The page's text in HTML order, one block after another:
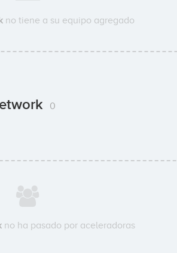
no tiene a su equipo agregado
0
no ha pasado por aceleradoras